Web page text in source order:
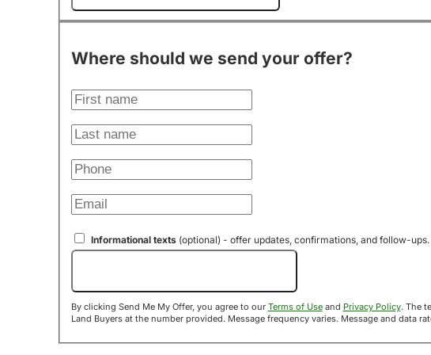
Where should we send your offer?
Informational texts(optional) - offer updates, confirmations, and follow-ups.
By clicking Send Me My Offer, you agree to our Terms of Useand Privacy Policy. The text-message boxes above
Land Buyers at the number provided.